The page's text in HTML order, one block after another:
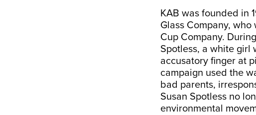
KAB was founded in
Glass Company,
Cup Company.
Spotless, a white girl
accusatory finger at
campaign used the
bad parents,
Susan Spotless no
environmental